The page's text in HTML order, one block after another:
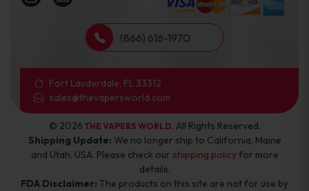
(866) 616-1970
Fort Lauderdale, FL 33312
sales@thevapersworld.com
© 2026 THE VAPERS WORLD. All Rights Reserved.
Shipping Update: We no longer ship to California, Maine
and Utah, USA. Please check our shipping policyfor more
details.
FDA Disclaimer: The products on this site are not for use by